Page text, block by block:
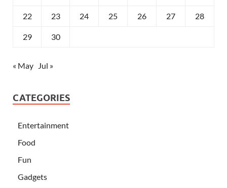
22 23 24 25 26 27 28
29 30
« May Jul »
CATEGORIES
Entertainment
Food
Fun
Gadgets